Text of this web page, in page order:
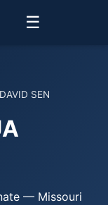
☰
SEN
— Missouri